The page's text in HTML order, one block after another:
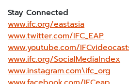
Stay Connected
www.ifc.org/eastasia
www.twitter.com/IFC_EAP
www.youtube.com/
www.ifc.org/SocialMediaIndex
www.instagram.com\ifc_org